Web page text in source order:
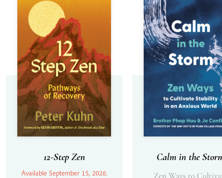
12-Step Zen
Available September 15, 2026.
Calm in the
Zen Ways to